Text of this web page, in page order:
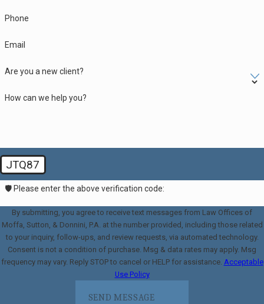
Phone
Email
Are you a new client?
How can we help you?
JTQ87
🛡️ Please enter the above verification code:
By submitting, you agree to receive text messages from Law Offices of
Moffa, Sutton, & Donnini, P.A. at the number provided, including those related
to your inquiry, follow-ups, and review requests, via automated technology.
Consent is not a condition of purchase. Msg & data rates may apply. Msg
frequency may vary. Reply STOP to cancel or HELP for assistance. Acceptable
Use Policy
SEND MESSAGE